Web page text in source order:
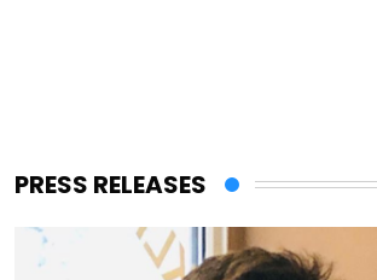
PRESS RELEASES